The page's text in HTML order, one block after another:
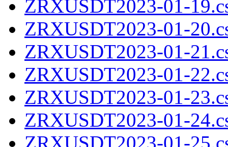
ZRXUSDT2023-01-
ZRXUSDT2023-01-
ZRXUSDT2023-01-
ZRXUSDT2023-01-
ZRXUSDT2023-01-
ZRXUSDT2023-01-
ZRXUSDT2023-01-